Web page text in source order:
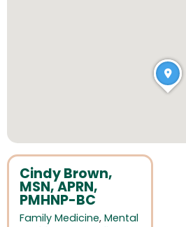
Cindy Brown,
MSN, APRN,
PMHNP-BC
Family Medicine, Mental